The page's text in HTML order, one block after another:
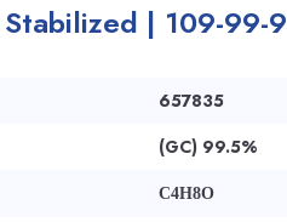
| 109-99-9
657835
(GC) 99.5%
C4H8O